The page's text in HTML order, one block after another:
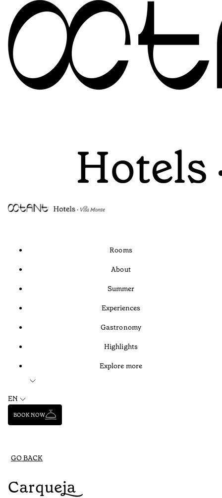
Rooms
About
Summer
Experiences
Gastronomy
Highlights
Explore more
EN
BOOK NOW
GO BACK
Carqueja